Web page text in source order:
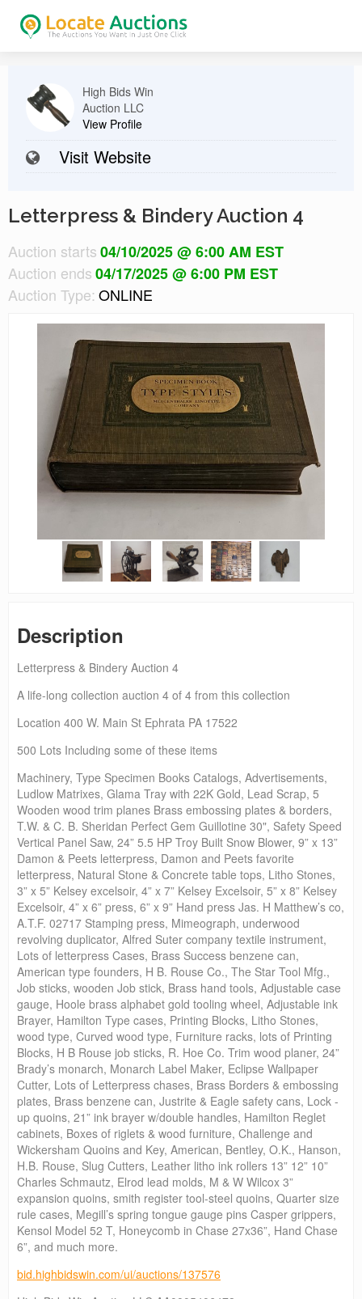
High Bids Win
Auction LLC
View Profile
Visit Website
Letterpress & Bindery Auction 4
Auction starts04/10/2025 @ 6:00 AM EST
Auction ends04/17/2025 @ 6:00 PM EST
Auction Type: ONLINE
Description
Letterpress & Bindery Auction 4
A life-long collection auction 4 of 4 from this collection
Location 400 W. Main St Ephrata PA 17522
500 Lots Including some of these items
Machinery, Type Specimen Books Catalogs, Advertisements,
Ludlow Matrixes, Glama Tray with 22K Gold, Lead Scrap, 5
Wooden wood trim planes Brass embossing plates & borders,
T.W. & C. B. Sheridan Perfect Gem Guillotine 30", Safety Speed
Vertical Panel Saw, 24” 5.5 HP Troy Built Snow Blower, 9” x 13”
Damon & Peets letterpress, Damon and Peets favorite
letterpress, Natural Stone & Concrete table tops, Litho Stones,
3” x 5” Kelsey excelsoir, 4” x 7” Kelsey Excelsoir, 5” x 8” Kelsey
Excelsoir, 4” x 6” press, 6” x 9” Hand press Jas. H Matthew’s co,
A.T.F. 02717 Stamping press, Mimeograph, underwood
revolving duplicator, Alfred Suter company textile instrument,
Lots of letterpress Cases, Brass Success benzene can,
American type founders, H B. Rouse Co., The Star Tool Mfg.,
Job sticks, wooden Job stick, Brass hand tools, Adjustable case
gauge, Hoole brass alphabet gold tooling wheel, Adjustable ink
Brayer, Hamilton Type cases, Printing Blocks, Litho Stones,
wood type, Curved wood type, Furniture racks, lots of Printing
Blocks, H B Rouse job sticks, R. Hoe Co. Trim wood planer, 24”
Brady’s monarch, Monarch Label Maker, Eclipse Wallpaper
Cutter, Lots of Letterpress chases, Brass Borders & embossing
plates, Brass benzene can, Justrite & Eagle safety cans, Lock -
up quoins, 21” ink brayer w/double handles, Hamilton Reglet
cabinets, Boxes of riglets & wood furniture, Challenge and
Wickersham Quoins and Key, American, Bentley, O.K., Hanson,
H.B. Rouse, Slug Cutters, Leather litho ink rollers 13” 12” 10”
Charles Schmautz, Elrod lead molds, M & W Wilcox 3”
expansion quoins, smith register tool-steel quoins, Quarter size
rule cases, Megill’s spring tongue gauge pins Casper grippers,
Kensol Model 52 T, Honeycomb in Chase 27x36”, Hand Chase
6”, and much more.
bid.highbidswin.com/ui/auctions/137576